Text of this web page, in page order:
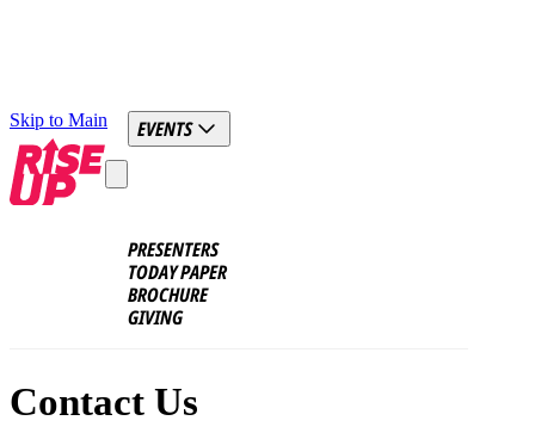
Skip to Main EVENTS
PRESENTERS
TODAY PAPER
BROCHURE
GIVING
Contact Us